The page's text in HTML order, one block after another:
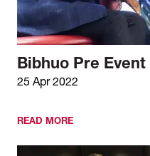
Bibhuo Pre Event
25 Apr 2022
READ MORE